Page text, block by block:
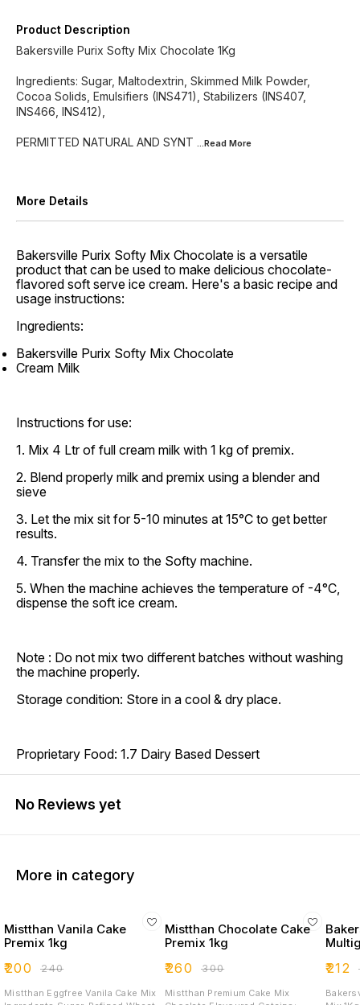
Product Description
Bakersville Purix Softy Mix Chocolate 1Kg
Ingredients: Sugar, Maltodextrin, Skimmed Milk Powder,
Cocoa Solids, Emulsifiers (INS471), Stabilizers (INS407,
INS466, INS412),
PERMITTED NATURAL AND SYNT ...Read More
More Details
Bakersville Purix Softy Mix Chocolate is a versatile
product that can be used to make delicious chocolate-
flavored soft serve ice cream. Here's a basic recipe and
usage instructions:
Ingredients:
Bakersville Purix Softy Mix Chocolate
Cream Milk
Instructions for use:
1. Mix 4 Ltr of full cream milk with 1 kg of premix.
2. Blend properly milk and premix using a blender and
sieve
3. Let the mix sit for 5-10 minutes at 15°C to get better
results.
4. Transfer the mix to the Softy machine.
5. When the machine achieves the temperature of -4°C,
dispense the soft ice cream.
Note : Do not mix two different batches without washing
the machine properly.
Storage condition: Store in a cool & dry place.
Proprietary Food: 1.7 Dairy Based Dessert
No Reviews yet
More in category
Mistthan Vanila Cake
Premix 1kg
₹200 ₹240
Mistthan Eggfree Vanila Cake Mix
Mistthan Chocolate Cake
Premix 1kg
₹260 ₹300
Mistthan Premium Cake Mix
₹212 ₹